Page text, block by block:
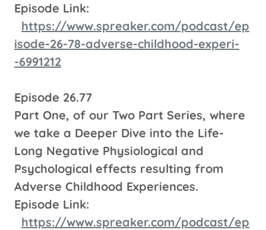
Episode Link:
https://www.spreaker.com/podcast/ep
isode-26-78-adverse-childhood-experi-
-6991212
Episode 26.77
Part One, of our Two Part Series, where
we take a Deeper Dive into the Life-
Long Negative Physiological and
Psychological effects resulting from
Adverse Childhood Experiences.
Episode Link:
https://www.spreaker.com/podcast/ep